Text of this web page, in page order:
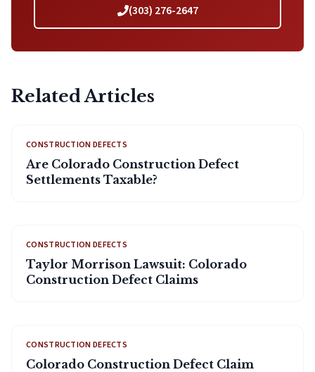
(303) 276-2647
Related Articles
CONSTRUCTION DEFECTS
Are Colorado Construction Defect
Settlements Taxable?
CONSTRUCTION DEFECTS
Taylor Morrison Lawsuit: Colorado
Construction Defect Claims
CONSTRUCTION DEFECTS
Colorado Construction Defect Claim